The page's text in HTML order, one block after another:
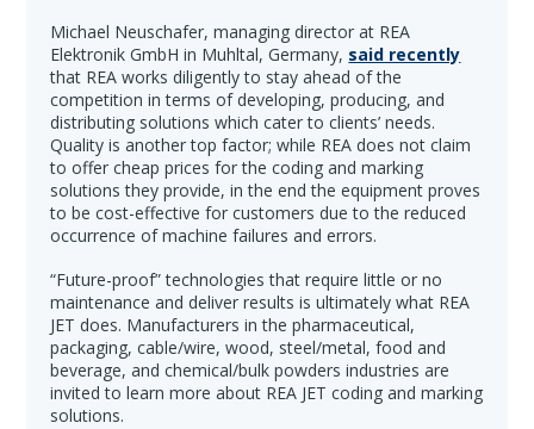
Michael Neuschafer, managing director at REA
Elektronik GmbH in Muhltal, Germany, said recently
that REA works diligently to stay ahead of the
competition in terms of developing, producing, and
distributing solutions which cater to clients’ needs.
Quality is another top factor; while REA does not claim
to offer cheap prices for the coding and marking
solutions they provide, in the end the equipment proves
to be cost-effective for customers due to the reduced
occurrence of machine failures and errors.
“Future-proof” technologies that require little or no
maintenance and deliver results is ultimately what REA
JET does. Manufacturers in the pharmaceutical,
packaging, cable/wire, wood, steel/metal, food and
beverage, and chemical/bulk powders industries are
invited to learn more about REA JET coding and marking
solutions.